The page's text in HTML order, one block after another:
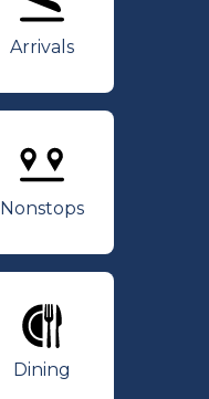
Arrivals
Arrivals
Nonstops
Nonstops
Dining
Dining